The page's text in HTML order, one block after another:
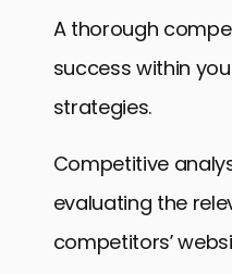
A thorough
success within
strategies.
Competitive
evaluating the
competitors’